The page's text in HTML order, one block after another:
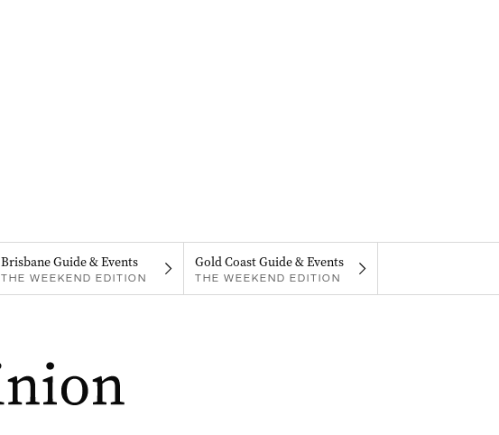
Brisbane Guide & Events
THE WEEKEND EDITION
Gold Coast Guide & Events
THE WEEKEND EDITION